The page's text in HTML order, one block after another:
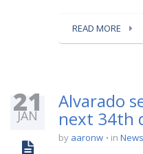
READ MORE
21
JAN
Alvarado
next 34th
by aaronw in